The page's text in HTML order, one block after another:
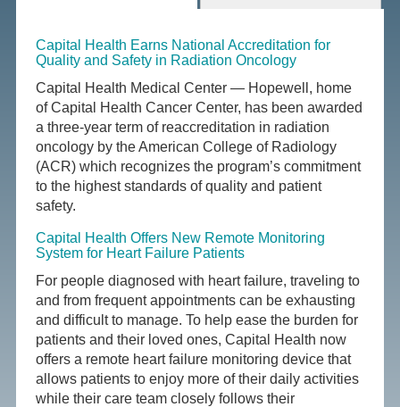
Capital Health Earns National Accreditation for
Quality and Safety in Radiation Oncology
Capital Health Medical Center — Hopewell, home
of Capital Health Cancer Center, has been awarded
a three-year term of reaccreditation in radiation
oncology by the American College of Radiology
(ACR) which recognizes the program’s commitment
to the highest standards of quality and patient
safety.
Capital Health Offers New Remote Monitoring
System for Heart Failure Patients
For people diagnosed with heart failure, traveling to
and from frequent appointments can be exhausting
and difficult to manage. To help ease the burden for
patients and their loved ones, Capital Health now
offers a remote heart failure monitoring device that
allows patients to enjoy more of their daily activities
while their care team closely follows their